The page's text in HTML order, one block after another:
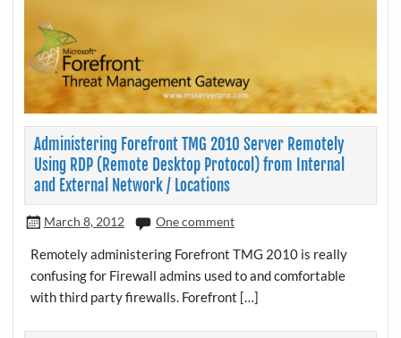
Administering Forefront TMG 2010 Server Remotely
Using RDP (Remote Desktop Protocol) from Internal
and External Network / Locations
March 8, 2012 One comment
Remotely administering Forefront TMG 2010 is really
confusing for Firewall admins used to and comfortable
with third party firewalls. Forefront […]